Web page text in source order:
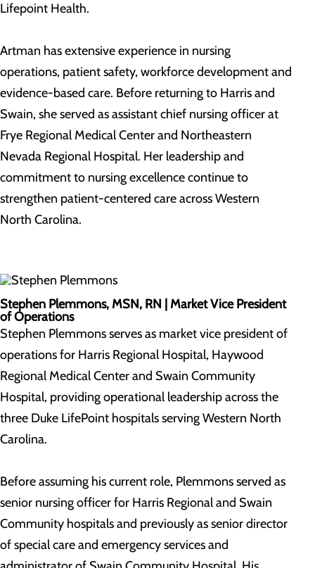
Lifepoint Health.
Artman has extensive experience in nursing
operations, patient safety, workforce development and
evidence-based care. Before returning to Harris and
Swain, she served as assistant chief nursing officer at
Frye Regional Medical Center and Northeastern
Nevada Regional Hospital. Her leadership and
commitment to nursing excellence continue to
strengthen patient-centered care across Western
North Carolina.
Stephen Plemmons, MSN, RN | Market Vice President
of Operations
Stephen Plemmons serves as market vice president of
operations for Harris Regional Hospital, Haywood
Regional Medical Center and Swain Community
Hospital, providing operational leadership across the
three Duke LifePoint hospitals serving Western North
Carolina.
Before assuming his current role, Plemmons served as
senior nursing officer for Harris Regional and Swain
Community hospitals and previously as senior director
of special care and emergency services and